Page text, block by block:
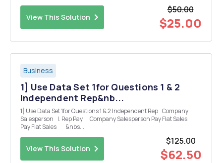
View This Solution
$50.00
$25.00
Business
1] Use Data Set 1for Questions 1 & 2
Independent Rep&nb...
1] Use Data Set 1for Questions 1 & 2 Independent Rep Company
Salesperson I. Rep Pay Company Salesperson Pay Flat Sales
Pay Flat Sales &nbs...
View This Solution
$125.00
$62.50